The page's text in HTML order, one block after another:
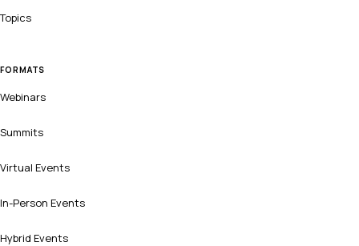
Topics
FORMATS
Webinars
Summits
Virtual Events
In-Person Events
Hybrid Events